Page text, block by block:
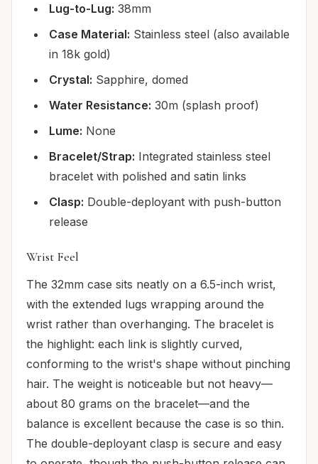
Lug-to-Lug: 38mm
Case Material: Stainless steel (also available
in 18k gold)
Crystal: Sapphire, domed
Water Resistance: 30m (splash proof)
Lume: None
Bracelet/Strap: Integrated stainless steel
bracelet with polished and satin links
Clasp: Double-deployant with push-button
release
Wrist Feel
The 32mm case sits neatly on a 6.5-inch wrist,
with the extended lugs wrapping around the
wrist rather than overhanging. The bracelet is
the highlight: each link is slightly curved,
conforming to the wrist's shape without pinching
hair. The weight is noticeable but not heavy—
about 80 grams on the bracelet—and the
balance is excellent because the case is so thin.
The double-deployant clasp is secure and easy